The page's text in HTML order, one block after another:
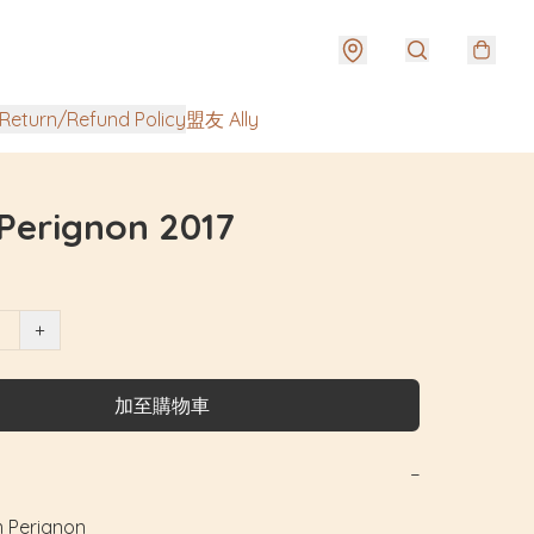
Refund Policy盟友 Ally
2017
+
加至購物車
−
Perignon